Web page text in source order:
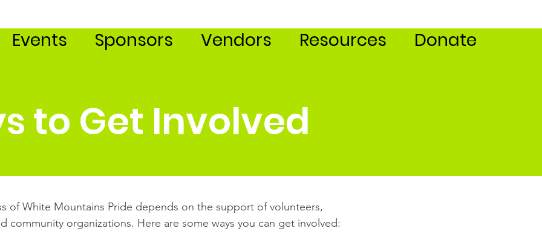
Events Sponsors Vendors Resources Donate
to Get Involved
of White Mountains Pride depends on the support of volunteers,
community organizations. Here are some ways you can get involved: